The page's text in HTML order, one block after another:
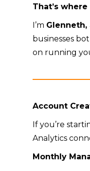
That’s
I’m
businesses
on running
Account
If you’re
Analytics
Monthly